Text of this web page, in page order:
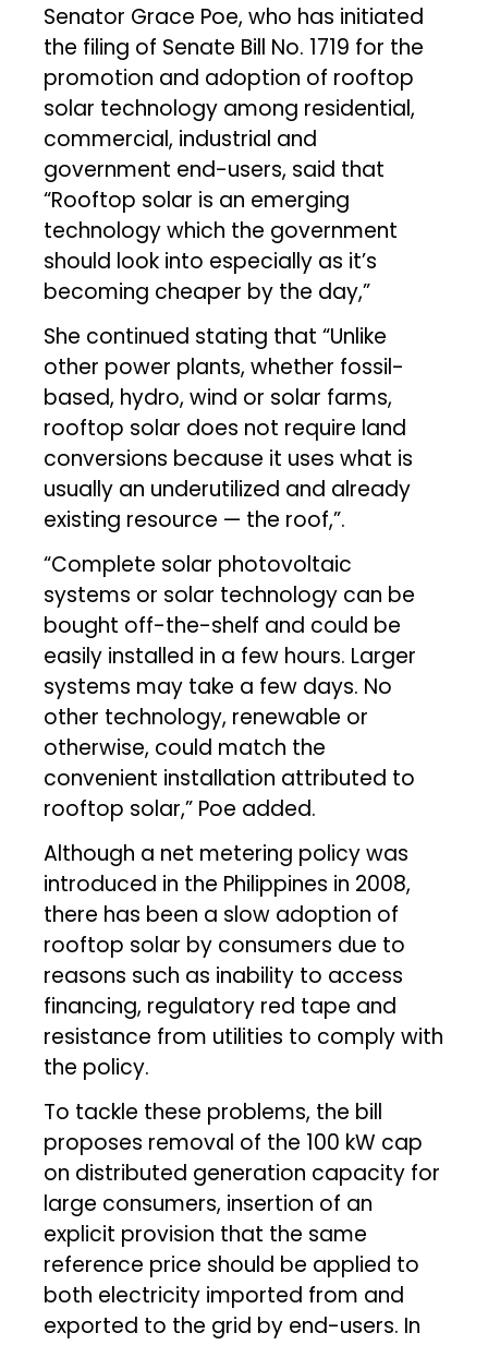
Senator Grace Poe, who has initiated
the filing of Senate Bill No. 1719 for the
promotion and adoption of rooftop
solar technology among residential,
commercial, industrial and
government end-users, said that
“Rooftop solar is an emerging
technology which the government
should look into especially as it’s
becoming cheaper by the day,”
She continued stating that “Unlike
other power plants, whether fossil-
based, hydro, wind or solar farms,
rooftop solar does not require land
conversions because it uses what is
usually an underutilized and already
existing resource — the roof,”.
“Complete solar photovoltaic
systems or solar technology can be
bought off-the-shelf and could be
easily installed in a few hours. Larger
systems may take a few days. No
other technology, renewable or
otherwise, could match the
convenient installation attributed to
rooftop solar,” Poe added.
Although a net metering policy was
introduced in the Philippines in 2008,
there has been a slow adoption of
rooftop solar by consumers due to
reasons such as inability to access
financing, regulatory red tape and
resistance from utilities to comply with
the policy.
To tackle these problems, the bill
proposes removal of the 100 kW cap
on distributed generation capacity for
large consumers, insertion of an
explicit provision that the same
reference price should be applied to
both electricity imported from and
exported to the grid by end-users. In